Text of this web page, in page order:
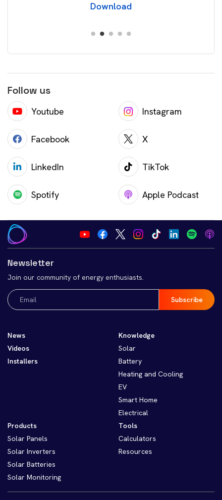
Download
Follow us
Youtube Instagram
Facebook X
LinkedIn TikTok
Spotify Apple Podcast
Newsletter
Join our community of energy enthusiasts.
Email
(Required)
News
Videos
Installers
Knowledge
Solar
Battery
Heating and Cooling
EV
Smart Home
Electrical
Products
Solar Panels
Solar Inverters
Solar Batteries
Solar Monitoring
Tools
Calculators
Resources